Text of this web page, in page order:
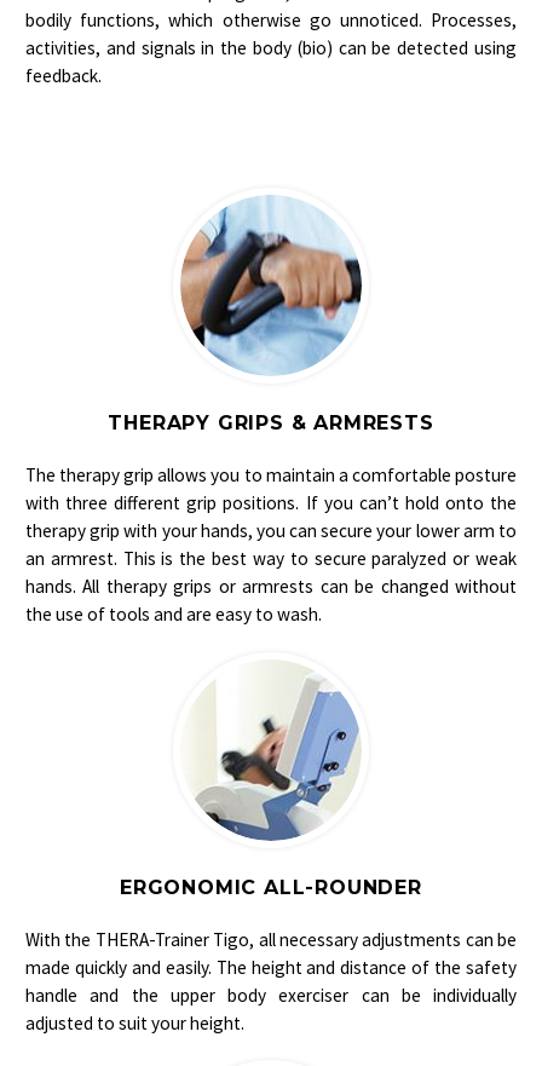
bodily functions, which otherwise go unnoticed. Processes,
activities, and signals in the body (bio) can be detected using
feedback.
THERAPY GRIPS & ARMRESTS
The therapy grip allows you to maintain a comfortable posture
with three different grip positions. If you can’t hold onto the
therapy grip with your hands, you can secure your lower arm to
an armrest. This is the best way to secure paralyzed or weak
hands. All therapy grips or armrests can be changed without
the use of tools and are easy to wash.
ERGONOMIC ALL-ROUNDER
With the THERA-Trainer Tigo, all necessary adjustments can be
made quickly and easily. The height and distance of the safety
handle and the upper body exerciser can be individually
adjusted to suit your height.